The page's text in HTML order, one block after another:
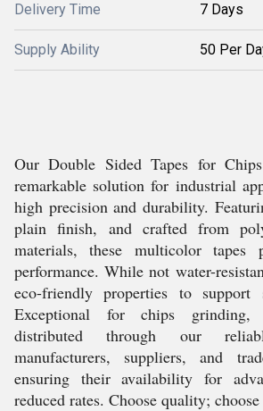
Delivery Time 7 Days
Supply Ability 50 Per
Our Double Sided Tapes for
remarkable solution for industrial
high precision and durability.
plain finish, and crafted from
materials, these multicolor tapes
performance. While not water-
eco-friendly properties to support
Exceptional for chips grinding,
distributed through our
manufacturers, suppliers, and
ensuring their availability for
reduced rates. Choose quality; choose